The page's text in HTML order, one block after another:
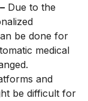
Due to the
be done for
medical
and
be difficult for